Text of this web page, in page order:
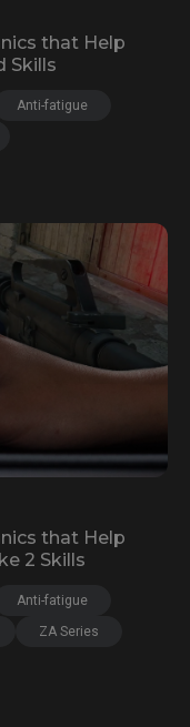
that Help
Skills
Anti-fatigue
that Help
2 Skills
Anti-fatigue
ZA Series